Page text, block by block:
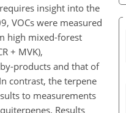
insight into the
VOCs were measured
high mixed-forest
+ MVK),
products and that of
contrast, the terpene
to measurements
Results